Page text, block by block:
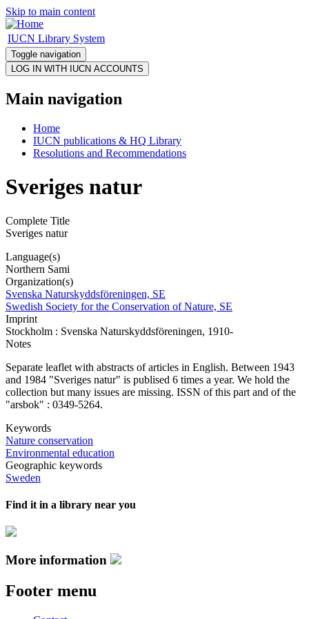
Skip to main content
IUCN Library System
Toggle navigation
Main navigation
Home
IUCN publications & HQ Library
Resolutions and Recommendations
Sveriges natur
Complete Title
Sveriges natur
Language(s)
Northern Sami
Organization(s)
Svenska Naturskyddsföreningen, SE
Swedish Society for the Conservation of Nature, SE
Imprint
Stockholm : Svenska Naturskyddsföreningen, 1910-
Notes
Separate leaflet with abstracts of articles in English. Between 1943
and 1984 "Sveriges natur" is publised 6 times a year. We hold the
collection but many issues are missing. ISSN of this part and of the
"arsbok" : 0349-5264.
Keywords
Nature conservation
Environmental education
Geographic keywords
Sweden
Find it in a library near you
More information
Footer menu